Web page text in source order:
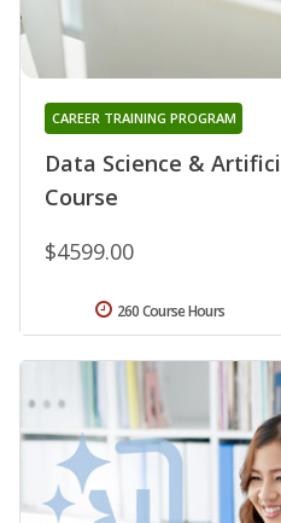
Data Science &
Course
CAREER TRAINING PROGRAM
$4599.00
260 Course Hours